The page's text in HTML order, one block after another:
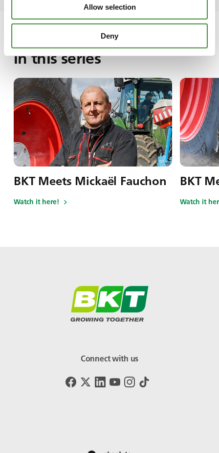
Allow selection
Deny
In this series
BKT Meets Mickaël Fauchon
Watch it here!
BKT
Watch it
Connect with us